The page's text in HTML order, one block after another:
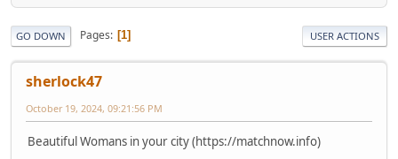
GO DOWN Pages 1 USER ACTIONS
sherlock47
October 19, 2024, 09:21:56 PM
Beautiful Womans in your city (https://matchnow.info)